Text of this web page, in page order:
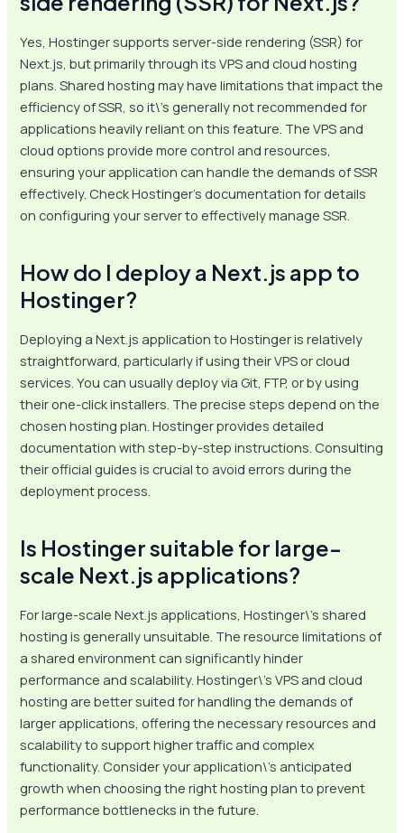
Yes, Hostinger supports server-side rendering (SSR) for
Next.js, but primarily through its VPS and cloud hosting
plans. Shared hosting may have limitations that impact the
efficiency of SSR, so it\’s generally not recommended for
applications heavily reliant on this feature. The VPS and
cloud options provide more control and resources,
ensuring your application can handle the demands of SSR
effectively. Check Hostinger’s documentation for details
on configuring your server to effectively manage SSR.
How do I deploy a Next.js app to
Hostinger?
Deploying a Next.js application to Hostinger is relatively
straightforward, particularly if using their VPS or cloud
services. You can usually deploy via Git, FTP, or by using
their one-click installers. The precise steps depend on the
chosen hosting plan. Hostinger provides detailed
documentation with step-by-step instructions. Consulting
their official guides is crucial to avoid errors during the
deployment process.
Is Hostinger suitable for large-
scale Next.js applications?
For large-scale Next.js applications, Hostinger\’s shared
hosting is generally unsuitable. The resource limitations of
a shared environment can significantly hinder
performance and scalability. Hostinger\’s VPS and cloud
hosting are better suited for handling the demands of
larger applications, offering the necessary resources and
scalability to support higher traffic and complex
functionality. Consider your application\’s anticipated
growth when choosing the right hosting plan to prevent
performance bottlenecks in the future.